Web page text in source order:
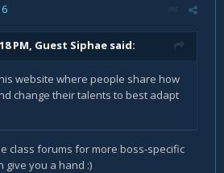
PM, Guest Siphae said:
website where people share how
change their talents to best adapt
class forums for more boss-specific
give you a hand :)